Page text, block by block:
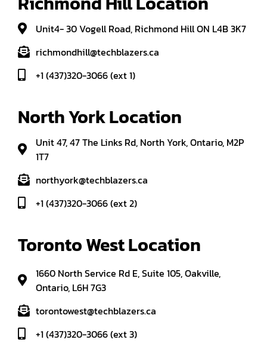
Unit4- 30 Vogell Road, Richmond Hill ON L4B 3K7
richmondhill@techblazers.ca
+1 (437)320-3066 (ext 1)
North York Location
Unit 47, 47 The Links Rd, North York, Ontario, M2P
1T7
northyork@techblazers.ca
+1 (437)320-3066 (ext 2)
Toronto West Location
1660 North Service Rd E, Suite 105, Oakville,
Ontario, L6H 7G3
torontowest@techblazers.ca
+1 (437)320-3066 (ext 3)